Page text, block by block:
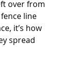
over from
line
it’s how
spread